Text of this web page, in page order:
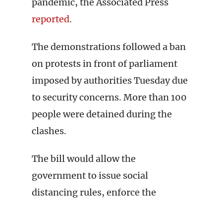
reported.
The demonstrations followed a ban
on protests in front of parliament
imposed by authorities Tuesday due
to security concerns. More than 100
people were detained during the
clashes.
The bill would allow the
government to issue social
distancing rules, enforce the